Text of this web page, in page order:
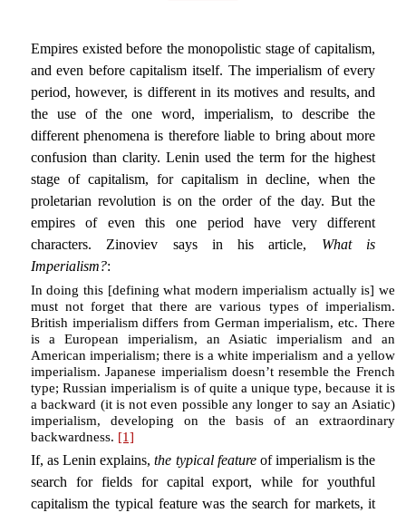
Empires existed before the monopolistic stage of capitalism,
and even before capitalism itself. The imperialism of every
period, however, is different in its motives and results, and
the use of the one word, imperialism, to describe the
different phenomena is therefore liable to bring about more
confusion than clarity. Lenin used the term for the highest
stage of capitalism, for capitalism in decline, when the
proletarian revolution is on the order of the day. But the
empires of even this one period have very different
characters. Zinoviev says in his article, What is
Imperialism?:
In doing this [defining what modern imperialism actually is] we
must not forget that there are various types of imperialism.
British imperialism differs from German imperialism, etc. There
is a European imperialism, an Asiatic imperialism and an
American imperialism; there is a white imperialism and a yellow
imperialism. Japanese imperialism doesn’t resemble the French
type; Russian imperialism is of quite a unique type, because it is
a backward (it is not even possible any longer to say an Asiatic)
imperialism, developing on the basis of an extraordinary
backwardness. [1]
If, as Lenin explains,the typical featureof imperialism is the
search for fields for capital export, while for youthful
capitalism the typical feature was the search for markets, it